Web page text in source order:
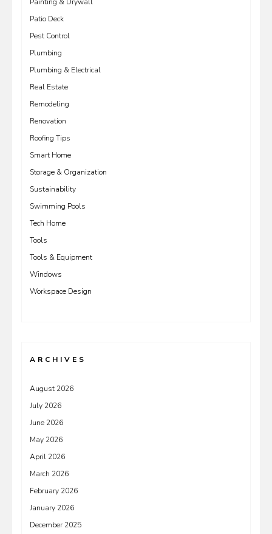
Painting & Drywall
Patio Deck
Pest Control
Plumbing
Plumbing & Electrical
Real Estate
Remodeling
Renovation
Roofing Tips
Smart Home
Storage & Organization
Sustainability
Swimming Pools
Tech Home
Tools
Tools & Equipment
Windows
Workspace Design
ARCHIVES
August 2026
July 2026
June 2026
May 2026
April 2026
March 2026
February 2026
January 2026
December 2025